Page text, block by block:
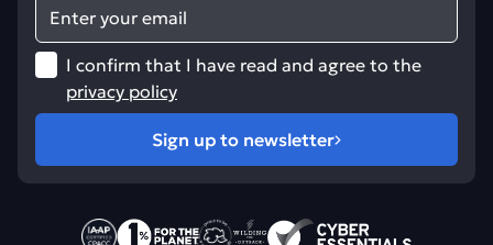
Email
I confirm that I have read and agree to the
privacy policy
Sign up to newsletter